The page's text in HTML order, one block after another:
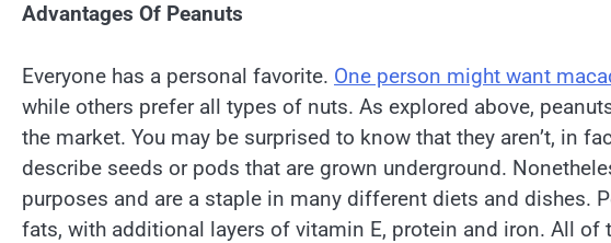
Advantages Of Peanuts
Everyone has a personal favorite. One person might want
while others prefer all types of nuts. As explored above,
the market. You may be surprised to know that they aren’t, in
describe seeds or pods that are grown underground.
purposes and are a staple in many different diets and dishes.
fats, with additional layers of vitamin E, protein and iron. All of